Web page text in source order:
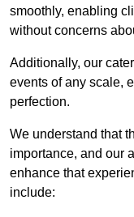
smoothly, enabling
without concerns
Additionally, our
events of any scale,
perfection.
We understand that
importance, and our
enhance that
include: